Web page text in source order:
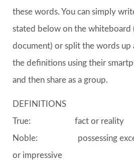
these words. You can simply
stated below on the whiteboard
document) or split the words up
the definitions using their
and then share as a group.
DEFINITIONS
True: fact or reality
Noble: possessing
or impressive